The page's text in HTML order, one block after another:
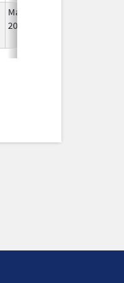
May 4,
2026